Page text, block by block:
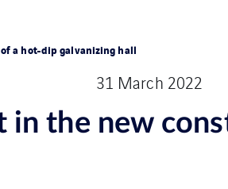
a hot-dip galvanizing hall
31 March 2022
in the new